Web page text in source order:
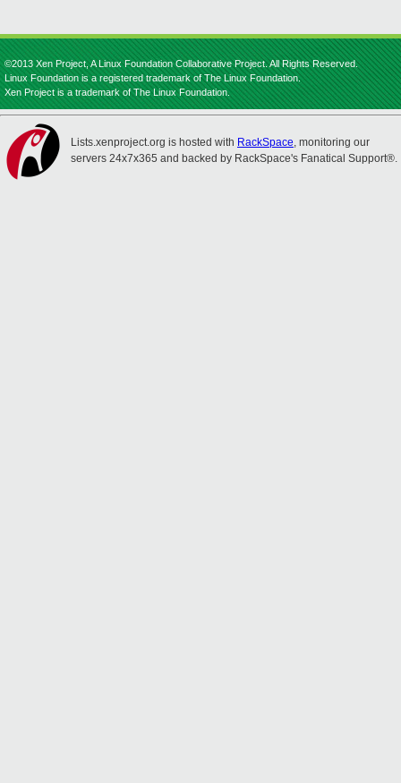
©2013 Xen Project, A Linux Foundation Collaborative Project. All Rights Reserved.
Linux Foundation is a registered trademark of The Linux Foundation.
Xen Project is a trademark of The Linux Foundation.
Lists.xenproject.org is hosted with RackSpace, monitoring our
servers 24x7x365 and backed by RackSpace's Fanatical Support®.